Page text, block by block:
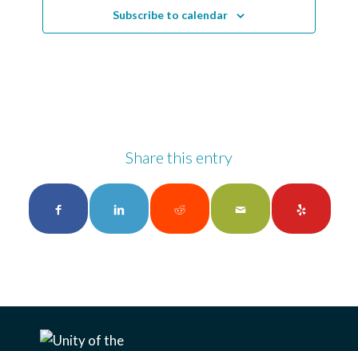
Subscribe to calendar
Share this entry